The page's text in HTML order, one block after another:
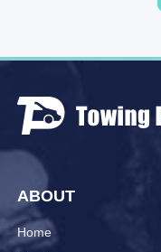
ABOUT
Home